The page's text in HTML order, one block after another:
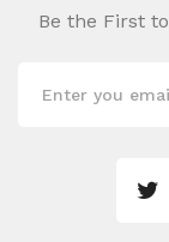
Be the First